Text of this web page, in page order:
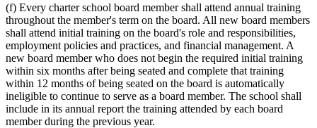
(f) Every charter school board member shall attend annual training
throughout the member's term on the board. All new board members
shall attend initial training on the board's role and responsibilities,
employment policies and practices, and financial management. A
new board member who does not begin the required initial training
within six months after being seated and complete that training
within 12 months of being seated on the board is automatically
ineligible to continue to serve as a board member. The school shall
include in its annual report the training attended by each board
member during the previous year.